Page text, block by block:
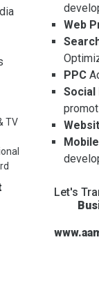
TV
Web
PPC
Social
Let's